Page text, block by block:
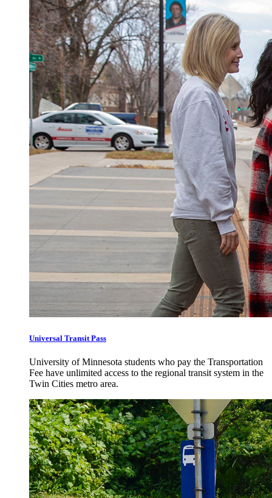
Universal Transit Pass
University of Minnesota students who pay the Transportation
Fee have unlimited access to the regional transit system in the
Twin Cities metro area.